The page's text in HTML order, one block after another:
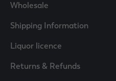
Wholesale
Shipping Information
Liquor licence
Returns & Refunds